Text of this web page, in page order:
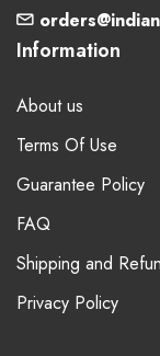
Information
About us
Terms Of Use
Guarantee Policy
FAQ
Shipping and
Privacy Policy